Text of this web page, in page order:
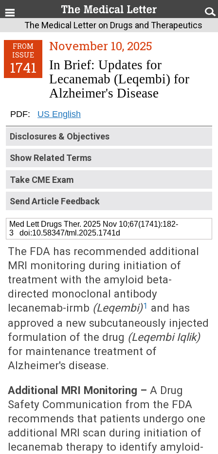
The Medical Letter on Drugs and Therapeutics
FROM
ISSUE
1741
November 10, 2025
In Brief: Updates for
Lecanemab (Leqembi) for
Alzheimer's Disease
PDF: US English
Disclosures & Objectives
Show Related Terms
Take CME Exam
Send Article Feedback
Med Lett Drugs Ther. 2025 Nov 10;67(1741):182-
3 doi:10.58347/tml.2025.1741d
The FDA has recommended additional
MRI monitoring during initiation of
treatment with the amyloid beta-
directed monoclonal antibody
lecanemab-irmb (Leqembi)1 and has
approved a new subcutaneously injected
formulation of the drug (Leqembi Iqlik)
for maintenance treatment of
Alzheimer's disease.
Additional MRI Monitoring – A Drug
Safety Communication from the FDA
recommends that patients undergo one
additional MRI scan during initiation of
lecanemab therapy to identify amyloid-